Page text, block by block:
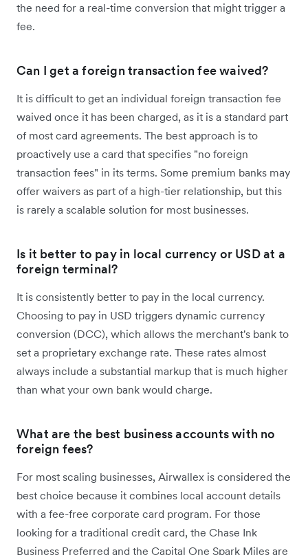
the need for a real-time conversion that might trigger a
fee.
Can I get a foreign transaction fee waived?
It is difficult to get an individual foreign transaction fee
waived once it has been charged, as it is a standard part
of most card agreements. The best approach is to
proactively use a card that specifies "no foreign
transaction fees" in its terms. Some premium banks may
offer waivers as part of a high-tier relationship, but this
is rarely a scalable solution for most businesses.
Is it better to pay in local currency or USD at a
foreign terminal?
It is consistently better to pay in the local currency.
Choosing to pay in USD triggers dynamic currency
conversion (DCC), which allows the merchant's bank to
set a proprietary exchange rate. These rates almost
always include a substantial markup that is much higher
than what your own bank would charge.
What are the best business accounts with no
foreign fees?
For most scaling businesses, Airwallex is considered the
best choice because it combines local account details
with a fee-free corporate card program. For those
looking for a traditional credit card, the Chase Ink
Business Preferred and the Capital One Spark Miles are